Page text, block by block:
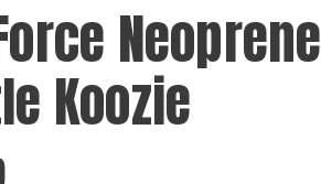
Neoprene
Koozie